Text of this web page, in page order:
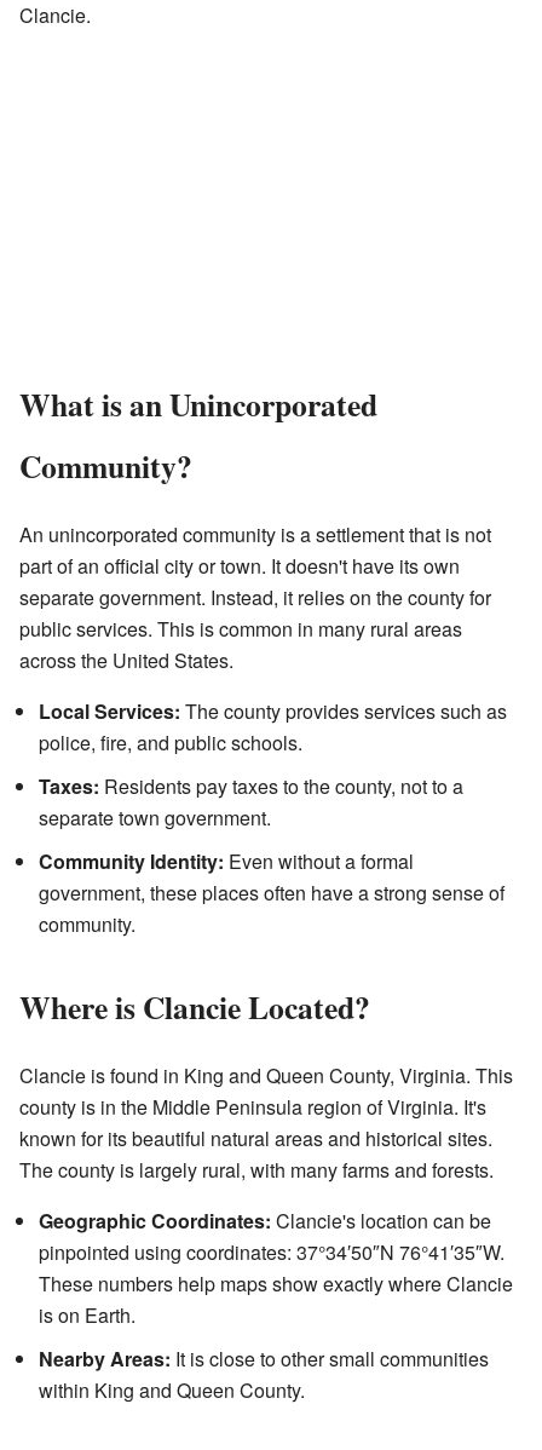
Clancie.
What is an Unincorporated
Community?
An unincorporated community is a settlement that is not
part of an official city or town. It doesn't have its own
separate government. Instead, it relies on the county for
public services. This is common in many rural areas
across the United States.
Local Services: The county provides services such as
police, fire, and public schools.
Taxes: Residents pay taxes to the county, not to a
separate town government.
Community Identity: Even without a formal
government, these places often have a strong sense of
community.
Where is Clancie Located?
Clancie is found in King and Queen County, Virginia. This
county is in the Middle Peninsula region of Virginia. It's
known for its beautiful natural areas and historical sites.
The county is largely rural, with many farms and forests.
Geographic Coordinates: Clancie's location can be
pinpointed using coordinates: 37°34′50″N 76°41′35″W.
These numbers help maps show exactly where Clancie
is on Earth.
Nearby Areas: It is close to other small communities
within King and Queen County.